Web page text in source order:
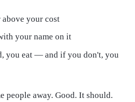
your cost
your name on it
you eat — and if you don't, you
people away. Good. It should.